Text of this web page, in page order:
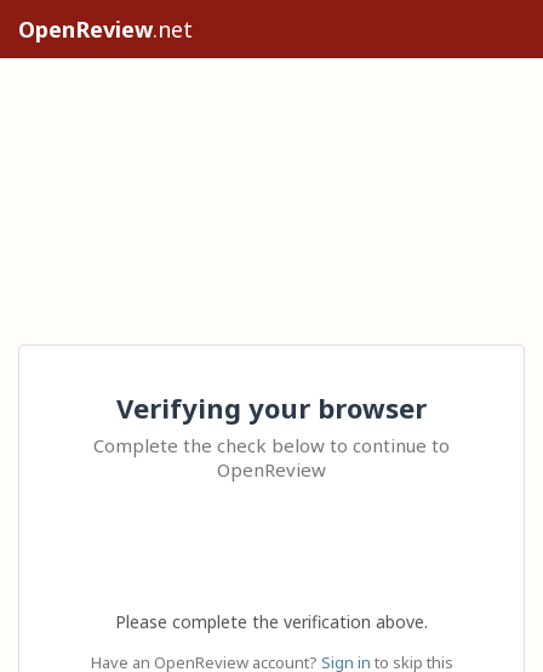
OpenReview.net
Verifying your browser
Complete the check below to continue to
OpenReview
Please complete the verification above.
Have an OpenReview account? Sign in to skip this